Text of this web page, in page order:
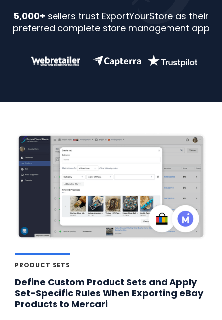
5,000+ sellers trust ExportYourStore as their
preferred complete store management app
PRODUCT SETS
Define Custom Product Sets and Apply
Set-Specific Rules When Exporting eBay
Products to Mercari